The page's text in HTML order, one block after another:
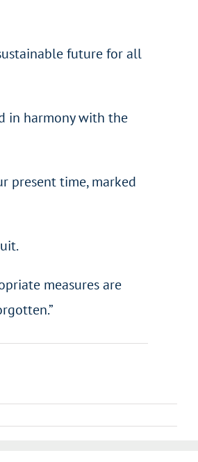
future for all
in harmony with the
present time, marked
measures are